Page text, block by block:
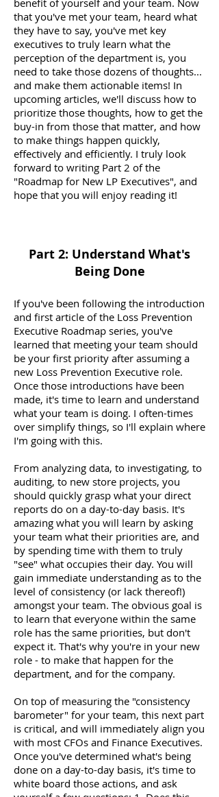
benefit of yourself and your team. Now
that you've met your team, heard what
they have to say, you've met key
executives to truly learn what the
perception of the department is, you
need to take those dozens of thoughts...
and make them actionable items! In
upcoming articles, we'll discuss how to
prioritize those thoughts, how to get the
buy-in from those that matter, and how
to make things happen quickly,
effectively and efficiently. I truly look
forward to writing Part 2 of the
"Roadmap for New LP Executives", and
hope that you will enjoy reading it!
Part 2: Understand What's
Being Done
If you've been following the introduction
and first article of the Loss Prevention
Executive Roadmap series, you've
learned that meeting your team should
be your first priority after assuming a
new Loss Prevention Executive role.
Once those introductions have been
made, it's time to learn and understand
what your team is doing. I often-times
over simplify things, so I'll explain where
I'm going with this.
From analyzing data, to investigating, to
auditing, to new store projects, you
should quickly grasp what your direct
reports do on a day-to-day basis. It's
amazing what you will learn by asking
your team what their priorities are, and
by spending time with them to truly
"see" what occupies their day. You will
gain immediate understanding as to the
level of consistency (or lack thereof!)
amongst your team. The obvious goal is
to learn that everyone within the same
role has the same priorities, but don't
expect it. That's why you're in your new
role - to make that happen for the
department, and for the company.
On top of measuring the "consistency
barometer" for your team, this next part
is critical, and will immediately align you
with most CFOs and Finance Executives.
Once you've determined what's being
done on a day-to-day basis, it's time to
white board those actions, and ask